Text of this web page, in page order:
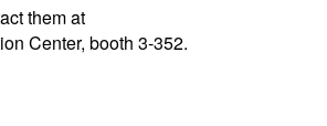
them at
Center, booth 3-352.